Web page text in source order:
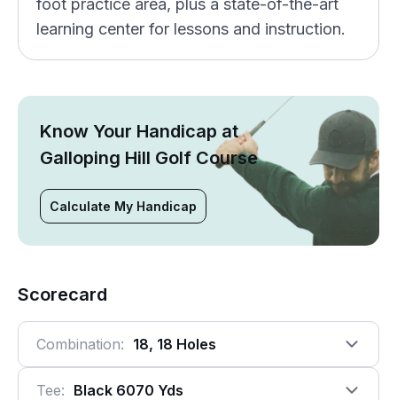
foot practice area, plus a state-of-the-art
learning center for lessons and instruction.
Know Your Handicap at
Galloping Hill Golf Course
Calculate My Handicap
Scorecard
Combination: 18, 18 Holes
Tee: Black 6070 Yds